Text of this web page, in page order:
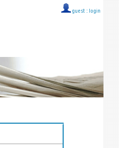
guest :: login